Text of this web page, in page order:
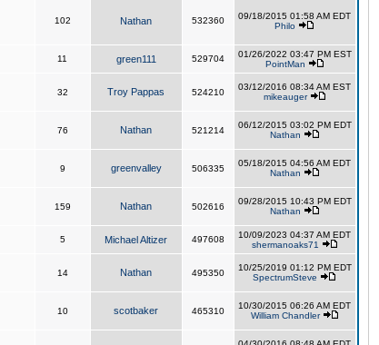
102 Nathan 532360
09/18/2015 01:58 AM EDT
Philo
11 green111 529704
01/26/2022 03:47 PM EST
PointMan
32 Troy Pappas 524210
03/12/2016 08:34 AM EST
mikeauger
76 Nathan 521214
06/12/2015 03:02 PM EDT
Nathan
9 greenvalley 506335
05/18/2015 04:56 AM EDT
Nathan
159 Nathan 502616
09/28/2015 10:43 PM EDT
Nathan
5 Michael Altizer 497608
10/09/2023 04:37 AM EDT
shermanoaks71
14 Nathan 495350
10/25/2019 01:12 PM EDT
SpectrumSteve
10 scotbaker 465310
10/30/2015 06:26 AM EDT
William Chandler